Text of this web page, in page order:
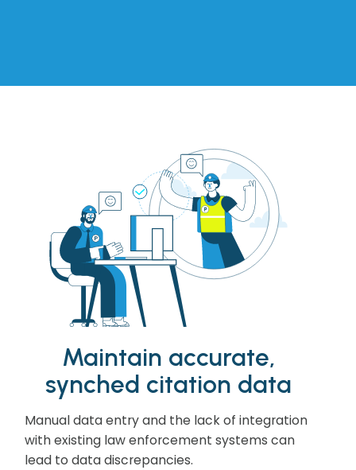
Maintain accurate,
synched citation data
Manual data entry and the lack of integration
with existing law enforcement systems can
lead to data discrepancies.